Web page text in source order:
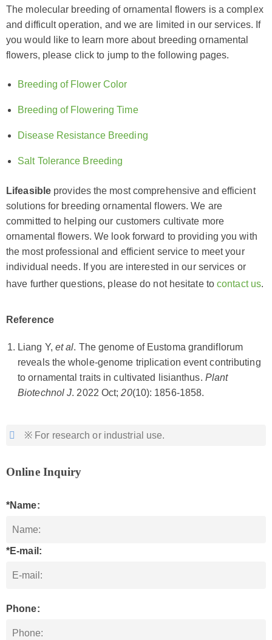
The molecular breeding of ornamental flowers is a complex
and difficult operation, and we are limited in our services. If
you would like to learn more about breeding ornamental
flowers, please click to jump to the following pages.
Breeding of Flower Color
Breeding of Flowering Time
Disease Resistance Breeding
Salt Tolerance Breeding
Lifeasible provides the most comprehensive and efficient
solutions for breeding ornamental flowers. We are
committed to helping our customers cultivate more
ornamental flowers. We look forward to providing you with
the most professional and efficient service to meet your
individual needs. If you are interested in our services or
have further questions, please do not hesitate tocontact us.
Reference
Liang Y, et al. The genome of Eustoma grandiflorum
reveals the whole-genome triplication event contributing
to ornamental traits in cultivated lisianthus. Plant
Biotechnol J. 2022 Oct;20(10): 1856-1858.
※ For research or industrial use.
Online Inquiry
*Name:
*E-mail:
Phone: